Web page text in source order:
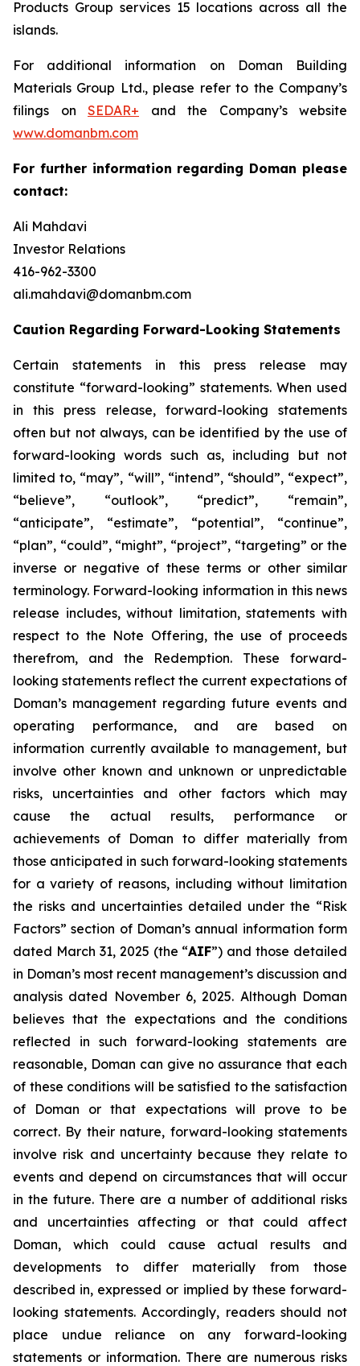
Products Group services 15 locations across all the
islands.
For additional information on Doman Building
Materials Group Ltd., please refer to the Company’s
filings on SEDAR+ and the Company’s website
www.domanbm.com
For further information regarding Doman please
contact:
Ali Mahdavi
Investor Relations
416-962-3300
ali.mahdavi@domanbm.com
Caution Regarding Forward-Looking Statements
Certain statements in this press release may
constitute “forward-looking” statements. When used
in this press release, forward-looking statements
often but not always, can be identified by the use of
forward-looking words such as, including but not
limited to, “may”, “will”, “intend”, “should”, “expect”,
“believe”, “outlook”, “predict”, “remain”,
“anticipate”, “estimate”, “potential”, “continue”,
“plan”, “could”, “might”, “project”, “targeting” or the
inverse or negative of these terms or other similar
terminology. Forward-looking information in this news
release includes, without limitation, statements with
respect to the Note Offering, the use of proceeds
therefrom, and the Redemption. These forward-
looking statements reflect the current expectations of
Doman’s management regarding future events and
operating performance, and are based on
information currently available to management, but
involve other known and unknown or unpredictable
risks, uncertainties and other factors which may
cause the actual results, performance or
achievements of Doman to differ materially from
those anticipated in such forward-looking statements
for a variety of reasons, including without limitation
the risks and uncertainties detailed under the “Risk
Factors” section of Doman’s annual information form
dated March 31, 2025 (the “AIF”) and those detailed
in Doman’s most recent management’s discussion and
analysis dated November 6, 2025. Although Doman
believes that the expectations and the conditions
reflected in such forward-looking statements are
reasonable, Doman can give no assurance that each
of these conditions will be satisfied to the satisfaction
of Doman or that expectations will prove to be
correct. By their nature, forward-looking statements
involve risk and uncertainty because they relate to
events and depend on circumstances that will occur
in the future. There are a number of additional risks
and uncertainties affecting or that could affect
Doman, which could cause actual results and
developments to differ materially from those
described in, expressed or implied by these forward-
looking statements. Accordingly, readers should not
place undue reliance on any forward-looking
statements or information. There are numerous risks